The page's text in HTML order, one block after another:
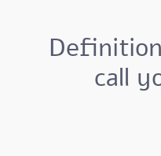
call